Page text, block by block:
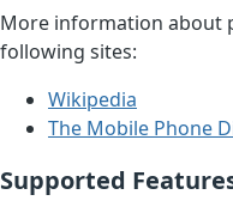
More information about
following sites:
Wikipedia
The Mobile Phone
Supported